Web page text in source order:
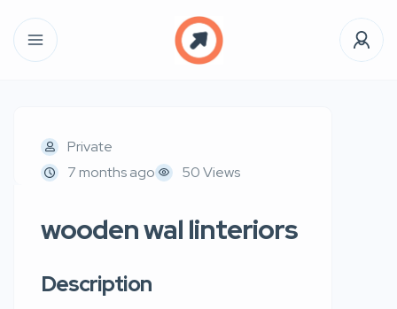
Private
7 months ago
50 Views
wooden wal linteriors
Description